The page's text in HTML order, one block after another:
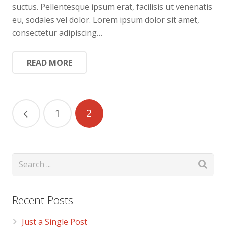
suctus. Pellentesque ipsum erat, facilisis ut venenatis
eu, sodales vel dolor. Lorem ipsum dolor sit amet,
consectetur adipiscing…
READ MORE
1 2
Recent Posts
Just a Single Post